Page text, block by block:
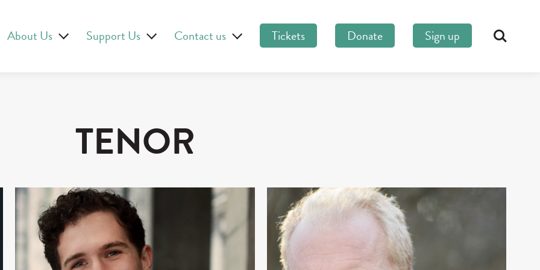
About Us Support Us Contact us Tickets Donate Sign up Search
TENOR